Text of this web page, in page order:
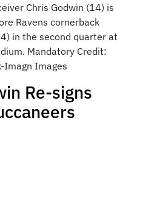
Chris Godwin (14) is
Ravens cornerback
in the second quarter at
Mandatory Credit:
Imagn Images
Re-signs